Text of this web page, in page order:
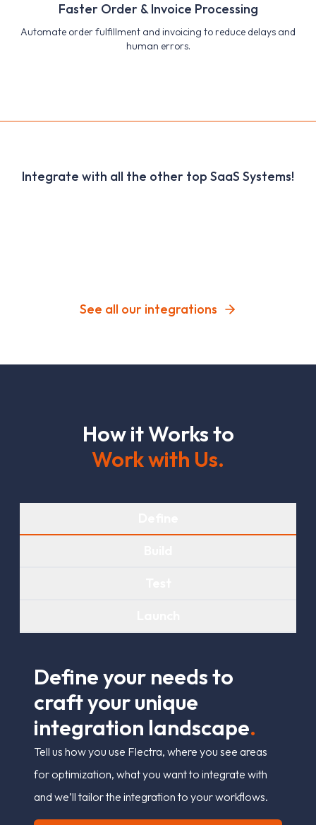
Faster Order & Invoice Processing
Automate order fulfillment and invoicing to reduce delays and
human errors.
Integrate with all the other top SaaS Systems!
See all our integrations
HowitWorksto
Workwith Us.
Defneyour needsto
craftyourunique
integration landscape.
Tell us how you use Flectra, where you see areas
for optimization, what you want to integrate with
and we’ll tailor the integration to your workflows.